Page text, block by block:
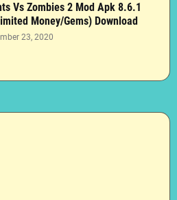
Vs Zombies 2 Mod Apk 8.6.1
Money/Gems) Download
23, 2020